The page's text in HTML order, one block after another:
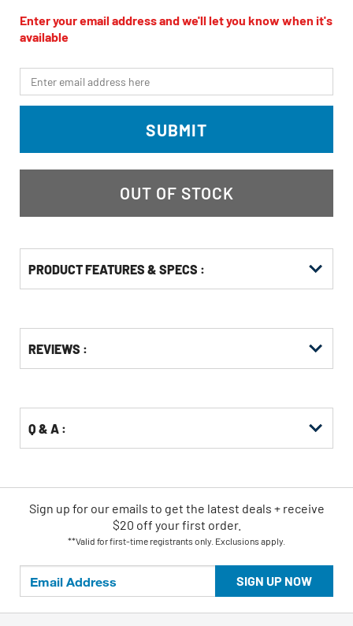
value
Same
page
Enter your email address and we'll let you know when it's
available
*Email
SUBMIT
OUT OF STOCK
PRODUCT FEATURES & SPECS :
Other
Buying
REVIEWS :
Q & A :
SIGN UP NOW
Sign up for our emails to get the latest deals + receive
$20 off your first order.
**Valid for first-time registrants only. Exclusions apply.